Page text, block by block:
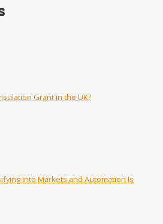
Grant in the UK?
Into Markets and Automation Is